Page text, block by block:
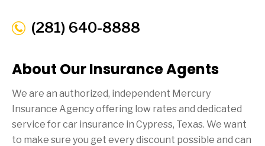
(281) 640-8888
About Our Insurance Agents
We are an authorized, independent Mercury
Insurance Agency offering low rates and dedicated
service for car insurance in Cypress, Texas. We want
to make sure you get every discount possible and can